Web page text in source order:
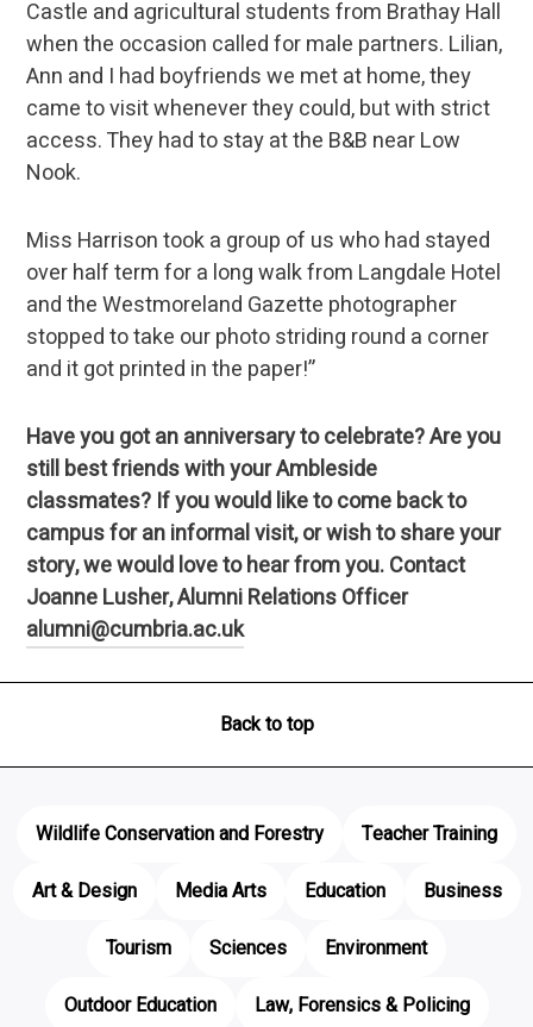
Castle and agricultural students from Brathay Hall
when the occasion called for male partners. Lilian,
Ann and I had boyfriends we met at home, they
came to visit whenever they could, but with strict
access. They had to stay at the B&B near Low
Nook.
Miss Harrison took a group of us who had stayed
over half term for a long walk from Langdale Hotel
and the Westmoreland Gazette photographer
stopped to take our photo striding round a corner
and it got printed in the paper!”
Have you got an anniversary to celebrate? Are you
still best friends with your Ambleside
classmates? If you would like to come back to
campus for an informal visit, or wish to share your
story, we would love to hear from you. Contact
Joanne Lusher, Alumni Relations Officer
alumni@cumbria.ac.uk
Back to top
Wildlife Conservation and Forestry
Teacher Training
Art & Design
Media Arts Education
Business
Tourism
Sciences
Environment
Outdoor Education
Law, Forensics & Policing